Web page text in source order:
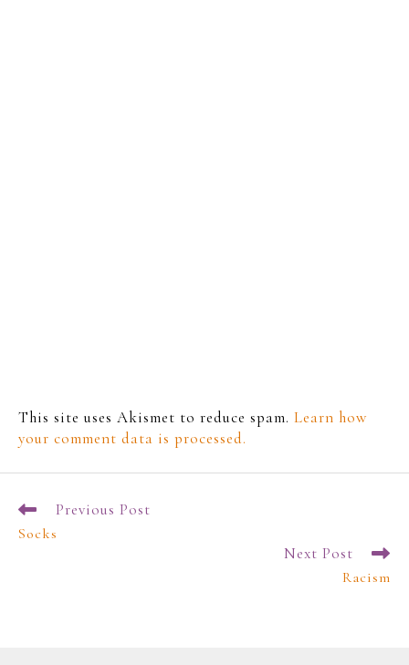
This site uses Akismet to reduce spam. Learn how
your comment data is processed.
Previous Post
Socks
Next Post
Racism